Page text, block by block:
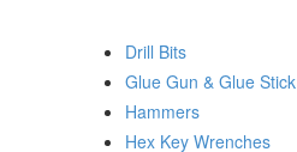
Drill Bits
Glue Gun & Glue Stick
Hammers
Hex Key Wrenches